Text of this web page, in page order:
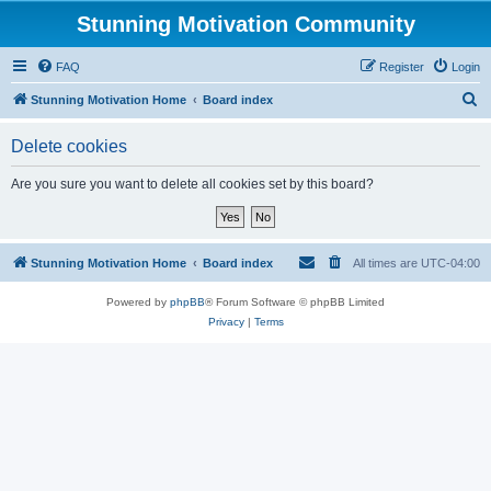
Stunning Motivation Community
FAQ Login
Register
Stunning Motivation Home Board index
Delete cookies
Are you sure you want to delete all cookies set by this board?
Stunning Motivation Home Board index All times are UTC-04:00
Powered by phpBB® Forum Software © phpBB Limited
Privacy| Terms